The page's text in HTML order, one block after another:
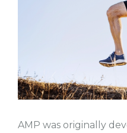
AMP was originally